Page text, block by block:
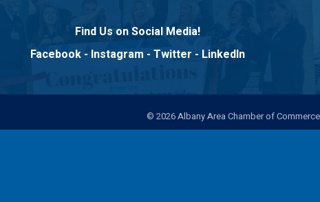
Find Us on Social Media!
Facebook- Instagram - Twitter - LinkedIn
© 2026Albany Area Chamber of